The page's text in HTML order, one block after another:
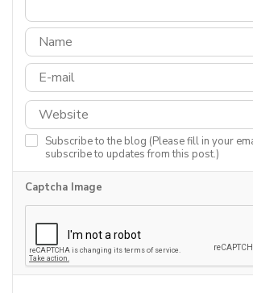
Subscribe to the blog (Please fill in your
subscribe to updates from this post.)
Captcha Image